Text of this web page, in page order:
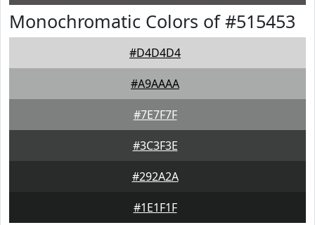
Monochromatic Colors of #515453
#D4D4D4
#A9AAAA
#7E7F7F
#3C3F3E
#292A2A
#1E1F1F